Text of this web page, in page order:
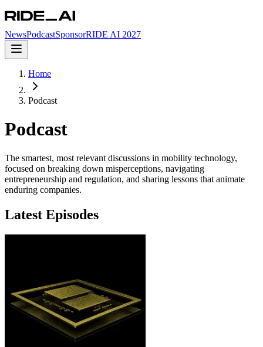
NewsPodcastSponsorRIDE AI 2027
Home
Podcast
Podcast
The smartest, most relevant discussions in mobility technology,
focused on breaking down misperceptions, navigating
entrepreneurship and regulation, and sharing lessons that animate
enduring companies.
Latest Episodes